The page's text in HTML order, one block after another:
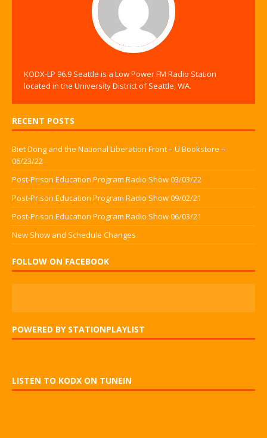
KODX-LP 96.9 Seattle is a Low Power FM Radio Station
located in the University District of Seattle, WA.
RECENT POSTS
Biet Dong and the National Liberation Front – U Bookstore –
06/23/22
Post-Prison Education Program Radio Show 03/03/22
Post-Prison Education Program Radio Show 09/02/21
Post-Prison Education Program Radio Show 06/03/21
New Show and Schedule Changes
FOLLOW ON FACEBOOK
POWERED BY STATIONPLAYLIST
LISTEN TO KODX ON TUNEIN